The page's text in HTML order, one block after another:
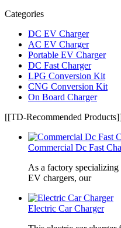
Categories
DC EV Charger
AC EV Charger
Portable EV Charger
DC Fast Charger
LPG Conversion Kit
CNG Conversion Kit
On Board Charger
[[TD-Recommended
Commercial Dc Fast
As a factory
EV chargers, our
Electric Car Charger